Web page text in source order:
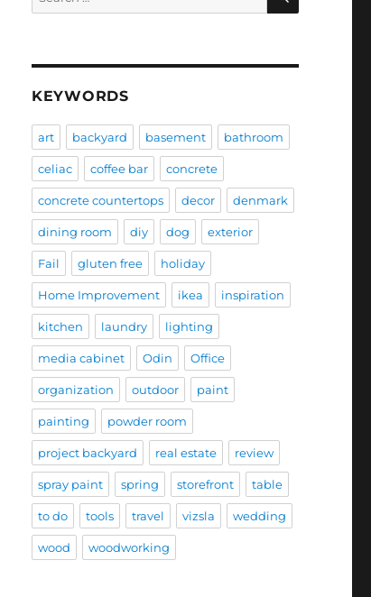
for:
KEYWORDS
art backyard basement bathroom
celiac coffee bar concrete
concrete countertops decor denmark
dining room diy dog exterior
Fail gluten free holiday
Home Improvement ikea inspiration
kitchen laundry lighting
media cabinet Odin Office
organization outdoor paint
painting powder room
project backyard real estate review
spray paint spring storefront table
to do tools travel vizsla wedding
wood woodworking